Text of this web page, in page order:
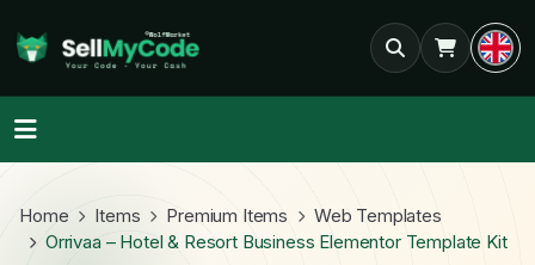
Home Items Premium Items
Web Templates
Orrivaa – Hotel & Resort Business Elementor Template Kit